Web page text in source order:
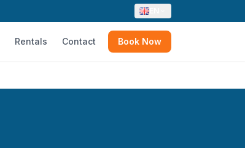
Rentals Contact Book Now